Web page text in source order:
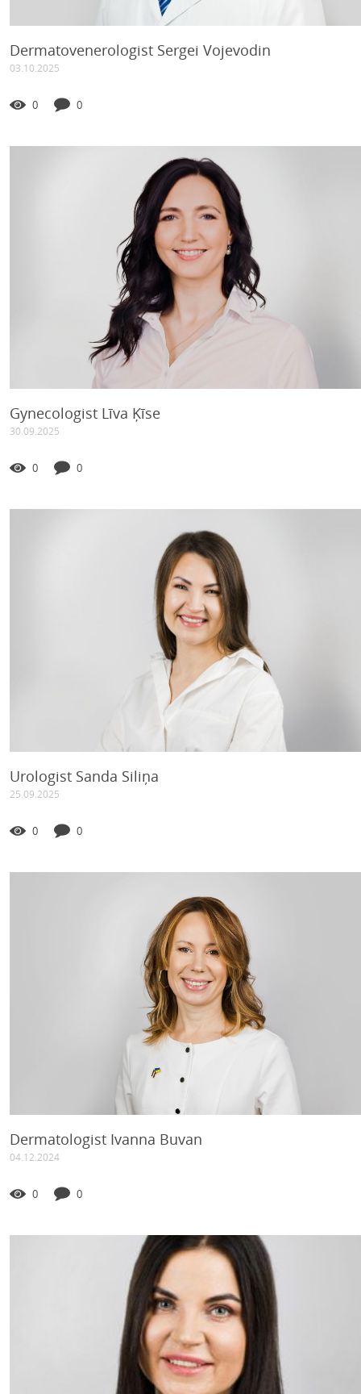
Dermatovenerologist Sergei Vojevodin
03.10.2025
0 0
Gynecologist Līva Ķīse
30.09.2025
0 0
Urologist Sanda Siliņa
25.09.2025
0 0
Dermatologist Ivanna Buvan
04.12.2024
0 0